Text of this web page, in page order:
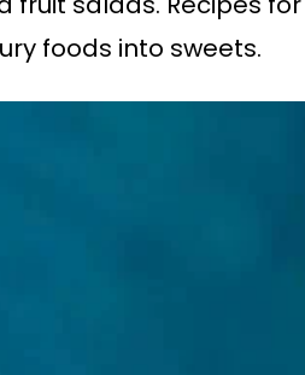
foods into sweets.